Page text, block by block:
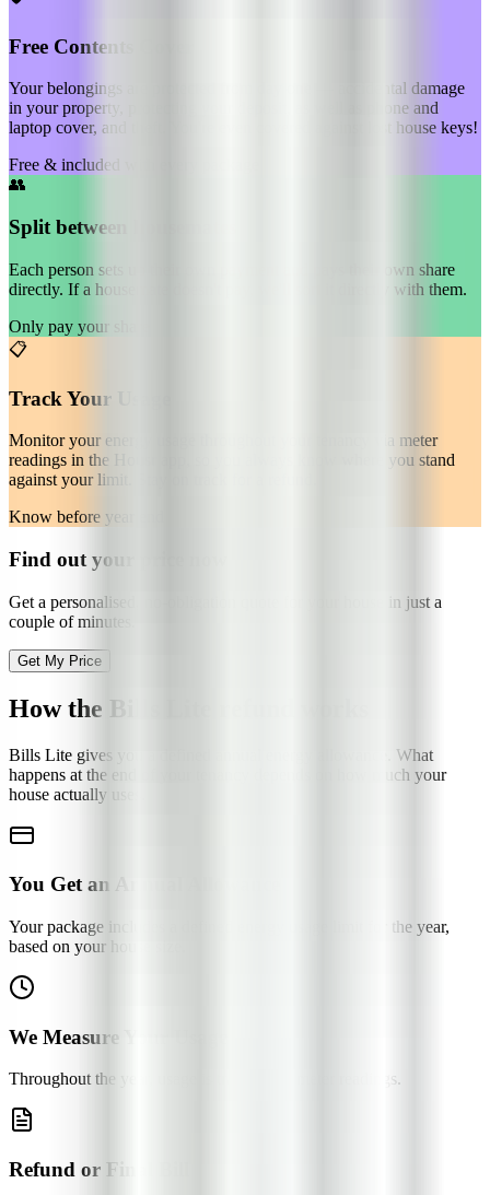
Free Contents Cover
Your belongings are protected from day one — accidental damage
in your property, protecting your deposit, as well as phone and
laptop cover, and theft. You're even covered against lost house keys!
Free & included with every package
👥
Split between housemates
Each person sets up their own payment and pays their own share
directly. If a housemate doesn't pay, we'll sort it directly with them.
Only pay your share
📋
Track Your Usage
Monitor your energy usage throughout your tenancy via meter
readings in the Housr app, so you always know where you stand
against your limit. Stay on track for a refund.
Know before year end
Find out your price now
Get a personalised, no-obligation quote for your house in just a
couple of minutes.
Get My Price
How the Bills Lite refund works
Bills Lite gives you a defined annual energy allowance. What
happens at the end of your tenancy depends on how much your
house actually uses.
You Get an Annual Allowance
Your package includes a defined energy usage limit for the year,
based on your house size.
We Measure Your Usage
Throughout the year, usage is tracked via meter readings.
Refund or Final Bill